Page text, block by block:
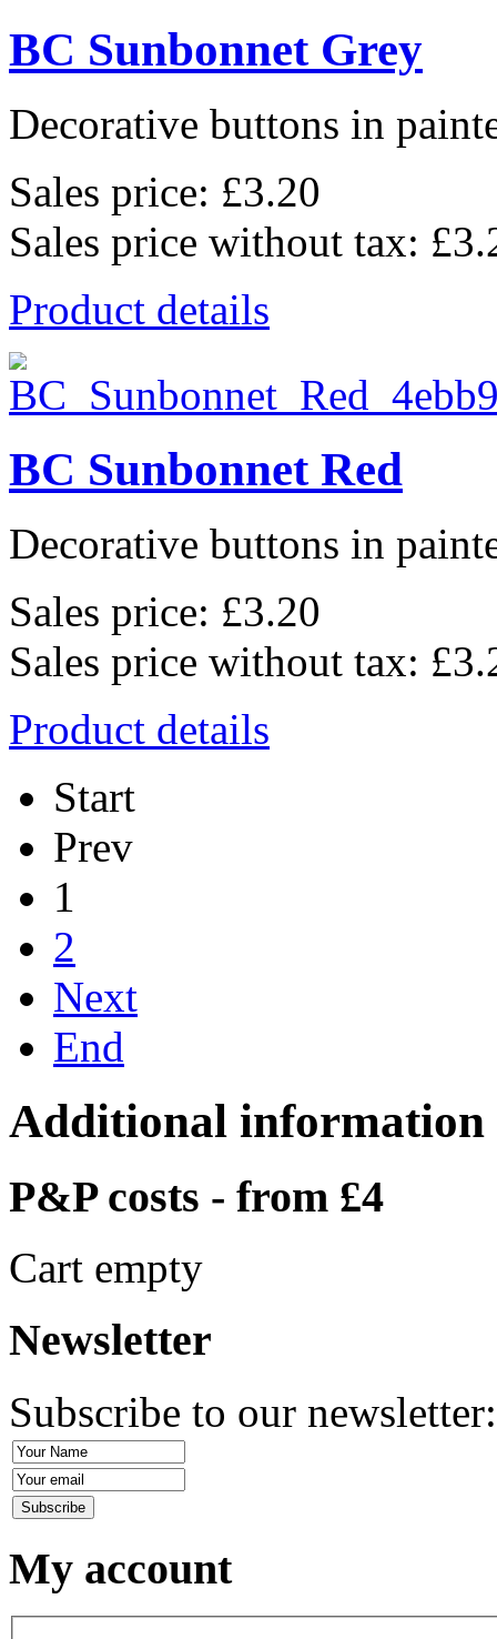
BC Sunbonnet Grey
Decorative buttons in
Sales price: £3.20
Sales price without tax:
Product details
BC Sunbonnet Red
Decorative buttons in
Sales price: £3.20
Sales price without tax:
Product details
Start
Prev
1
2
Next
End
Additional information
P&P costs - from £4
Cart empty
Newsletter
Subscribe to our
My account